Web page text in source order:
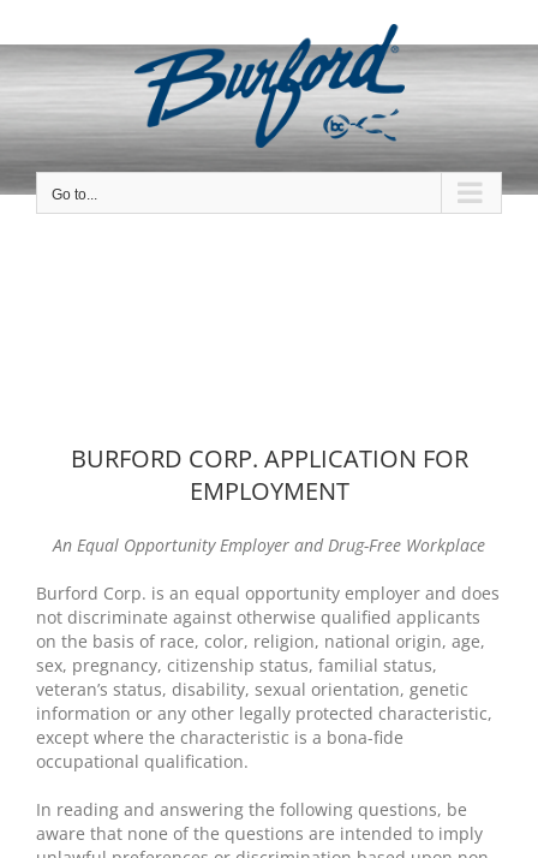
content
Go to...
BURFORD CORP. APPLICATION FOR
EMPLOYMENT
An Equal Opportunity Employer and Drug-Free Workplace
Burford Corp. is an equal opportunity employer and does
not discriminate against otherwise qualified applicants
on the basis of race, color, religion, national origin, age,
sex, pregnancy, citizenship status, familial status,
veteran’s status, disability, sexual orientation, genetic
information or any other legally protected characteristic,
except where the characteristic is a bona-fide
occupational qualification.
In reading and answering the following questions, be
aware that none of the questions are intended to imply